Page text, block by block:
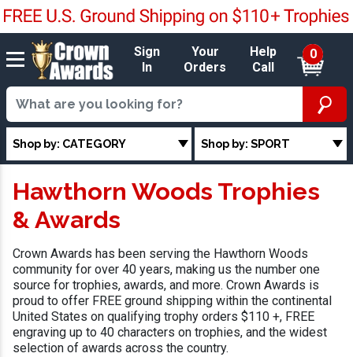
Sign
In
Your
Orders
Help
Call
0
Shop by: CATEGORY Shop by: SPORT
Hawthorn Woods Trophies
& Awards
Crown Awards has been serving the Hawthorn Woods
community for over 40 years, making us the number one
source for trophies, awards, and more. Crown Awards is
proud to offer FREE ground shipping within the continental
United States on qualifying trophy orders $110 +, FREE
engraving up to 40 characters on trophies, and the widest
selection of awards across the country.